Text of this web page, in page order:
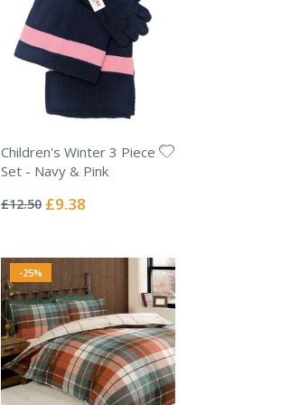
Children's Winter 3 Piece
Set - Navy & Pink
0%
£12.50 Special
£9.38
-25%